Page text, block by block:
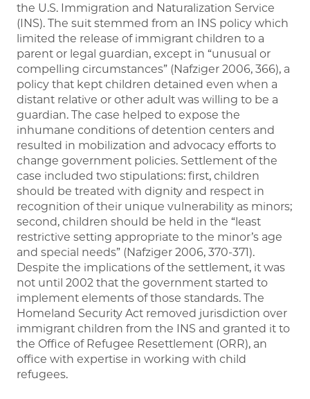
the U.S. Immigration and Naturalization Service
(INS). The suit stemmed from an INS policy which
limited the release of immigrant children to a
parent or legal guardian, except in “unusual or
compelling circumstances” (Nafziger 2006, 366), a
policy that kept children detained even when a
distant relative or other adult was willing to be a
guardian. The case helped to expose the
inhumane conditions of detention centers and
resulted in mobilization and advocacy efforts to
change government policies. Settlement of the
case included two stipulations: first, children
should be treated with dignity and respect in
recognition of their unique vulnerability as minors;
second, children should be held in the “least
restrictive setting appropriate to the minor’s age
and special needs” (Nafziger 2006, 370-371).
Despite the implications of the settlement, it was
not until 2002 that the government started to
implement elements of those standards. The
Homeland Security Act removed jurisdiction over
immigrant children from the INS and granted it to
the Office of Refugee Resettlement (ORR), an
office with expertise in working with child
refugees.